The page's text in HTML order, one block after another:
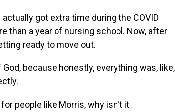
got extra time during the COVID
than a year of nursing school. Now, after
ready to move out.
because honestly, everything was, like,
people like Morris, why isn't it